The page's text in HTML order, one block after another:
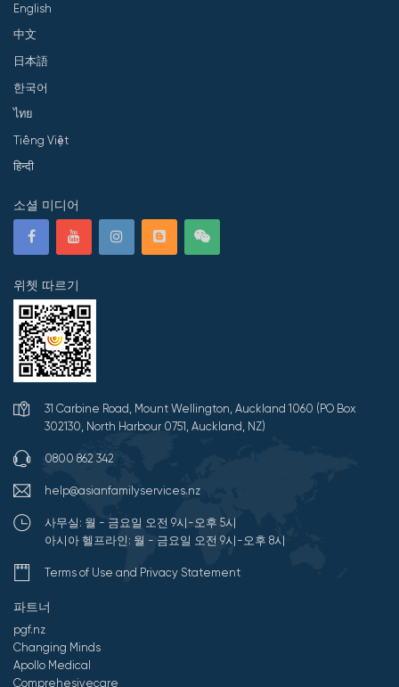
English
中文
日本語
한국어
ไทย
Tiếng Việt
हिन्दी
소셜 미디어
위쳇 따르기
31 Carbine Road, Mount Wellington, Auckland 1060 (PO Box
302130, North Harbour 0751, Auckland, NZ)
0800 862 342
help@asianfamilyservices.nz
사무실: 월 - 금요일 오전 9시-오후 5시
아시아 헬프라인: 월 - 금요일 오전 9시-오후 8시
Terms of Use and Privacy Statement
파트너
pgf.nz
Changing Minds
Apollo Medical
Comprehesivecare